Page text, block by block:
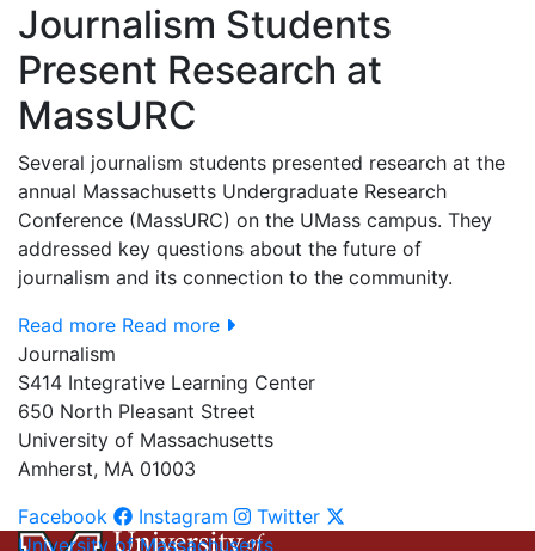
Journalism Students
Present Research at
MassURC
Several journalism students presented research at the
annual Massachusetts Undergraduate Research
Conference (MassURC) on the UMass campus. They
addressed key questions about the future of
journalism and its connection to the community.
Read more Read more
Journalism
S414 Integrative Learning Center
650 North Pleasant Street
University of Massachusetts
Amherst, MA 01003
Facebook
Instagram
Twitter
University of Massachusetts